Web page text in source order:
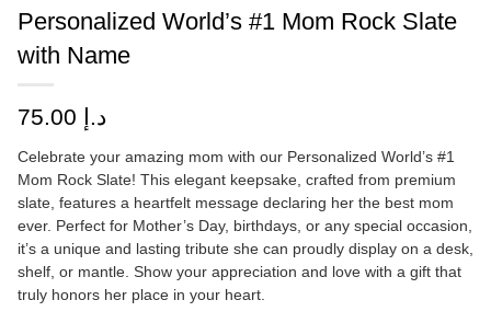
Personalized World’s #1 Mom Rock Slate
with Name
د.إ
Celebrate your amazing mom with our Personalized World’s #1
Mom Rock Slate! This elegant keepsake, crafted from premium
slate, features a heartfelt message declaring her the best mom
ever. Perfect for Mother’s Day, birthdays, or any special occasion,
it’s a unique and lasting tribute she can proudly display on a desk,
shelf, or mantle. Show your appreciation and love with a gift that
truly honors her place in your heart.